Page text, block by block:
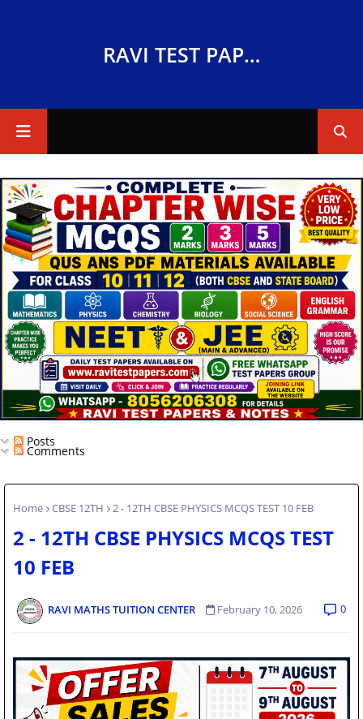
RAVI TEST PAPERS
Posts
Comments
Home CBSE 12TH 2 - 12TH CBSE PHYSICS MCQS TEST 10 FEB
2 - 12TH CBSE PHYSICS MCQS TEST
10 FEB
RAVI MATHS TUITION CENTER February 10, 2026 0